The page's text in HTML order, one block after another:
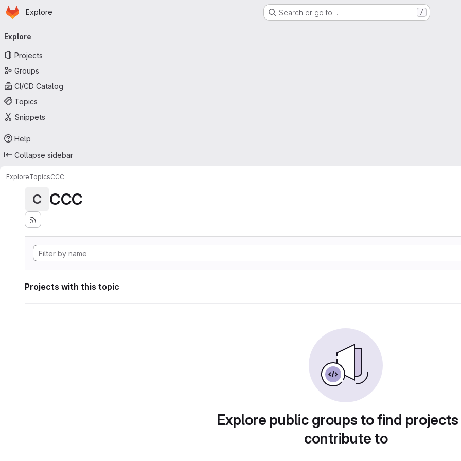
Skip to main content
Homepage
Explore Search or go to… /
navigation
Explore
Projects
Groups
CI/CD Catalog
Topics
Snippets
Help
Collapse sidebar
ExploreTopicsCCC
C CCC
Projects with this topic
Explore public groups to find
contribute to